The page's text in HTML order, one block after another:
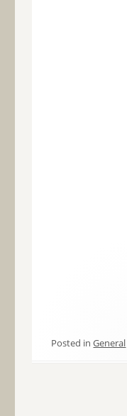
Posted inGeneral